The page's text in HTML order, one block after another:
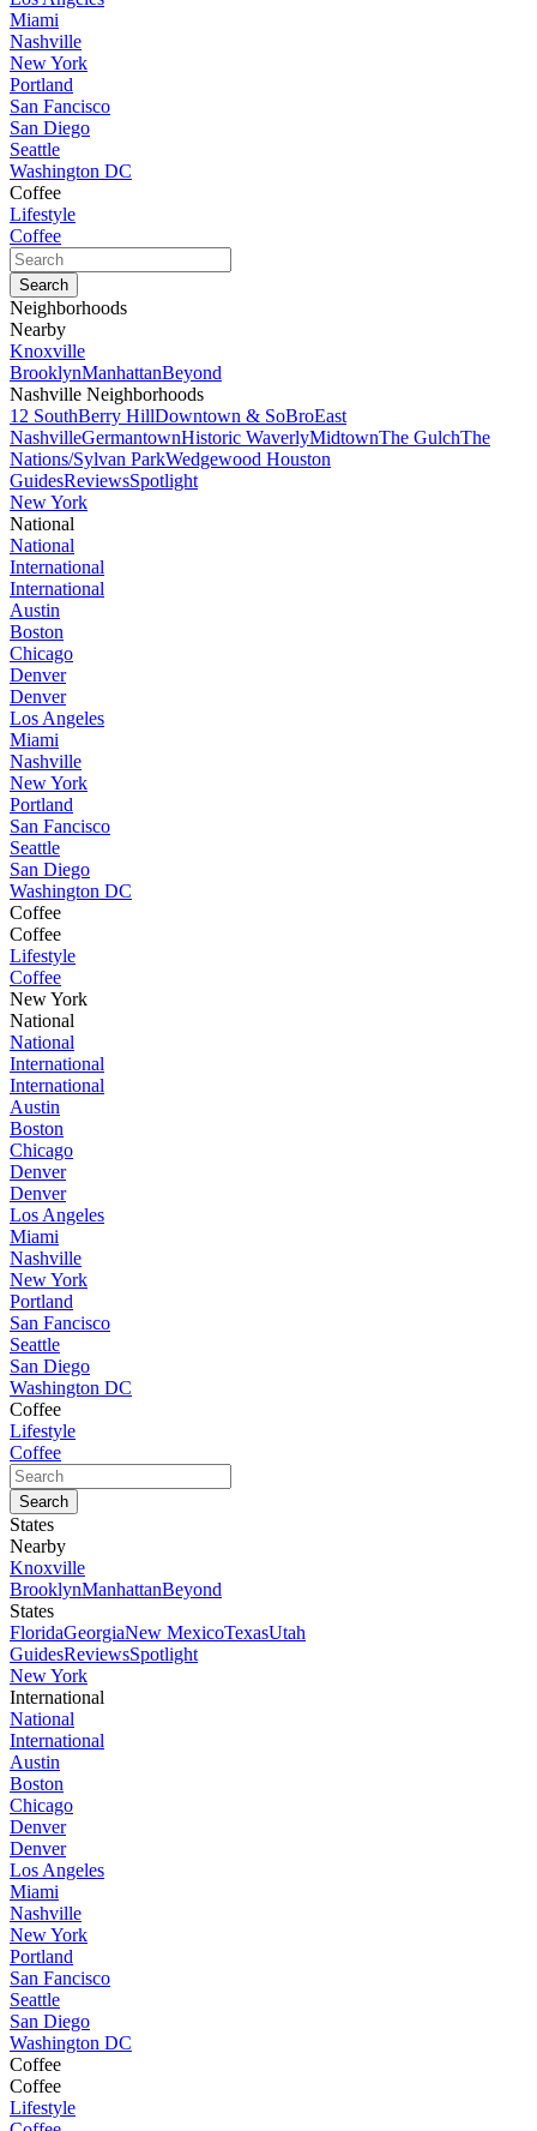
Miami
Nashville
New York
Portland
San Fancisco
San Diego
Seattle
Washington DC
Coffee
Lifestyle
Coffee
Neighborhoods
Nearby
Knoxville
BrooklynManhattanBeyond
Nashville Neighborhoods
12 SouthBerry HillDowntown & SoBroEast
NashvilleGermantownHistoric WaverlyMidtownThe GulchThe
Nations/Sylvan ParkWedgewood Houston
GuidesReviewsSpotlight
New York
National
National
International
International
Austin
Boston
Chicago
Denver
Denver
Los Angeles
Miami
Nashville
New York
Portland
San Fancisco
Seattle
San Diego
Washington DC
Coffee
Coffee
Lifestyle
Coffee
New York
National
National
International
International
Austin
Boston
Chicago
Denver
Denver
Los Angeles
Miami
Nashville
New York
Portland
San Fancisco
Seattle
San Diego
Washington DC
Coffee
Lifestyle
Coffee
States
Nearby
Knoxville
BrooklynManhattanBeyond
States
FloridaGeorgiaNew MexicoTexasUtah
GuidesReviewsSpotlight
New York
International
National
International
Austin
Boston
Chicago
Denver
Denver
Los Angeles
Miami
Nashville
New York
Portland
San Fancisco
Seattle
San Diego
Washington DC
Coffee
Coffee
Lifestyle